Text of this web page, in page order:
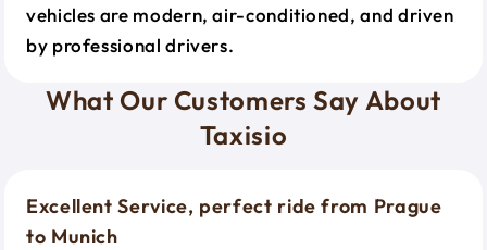
vehicles are modern, air-conditioned, and driven
by professional drivers.
What Our Customers Say About
Taxisio
Excellent Service, perfect ride from Prague
to Munich